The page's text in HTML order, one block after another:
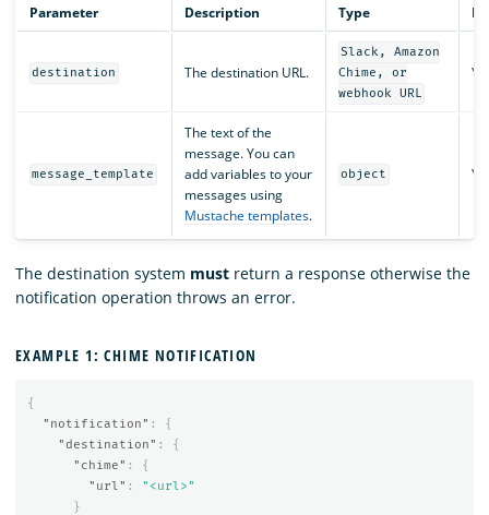
Parameter Description Type
destination The destination URL.
Slack, Amazon
Chime, or
webhook URL
message_template
The text of the
message. You can
add variables to your
messages using
Mustache templates.
object
The destination system must return a response otherwise the
notification operation throws an error.
EXAMPLE 1: CHIME NOTIFICATION
{
"notification" :
{
"destination" :
{
"chime" :
{
"url" :
"<url>"
}